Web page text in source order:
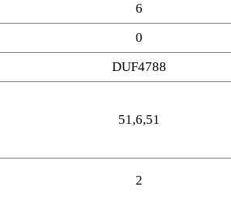
6
0
DUF4788
51,6,51
2